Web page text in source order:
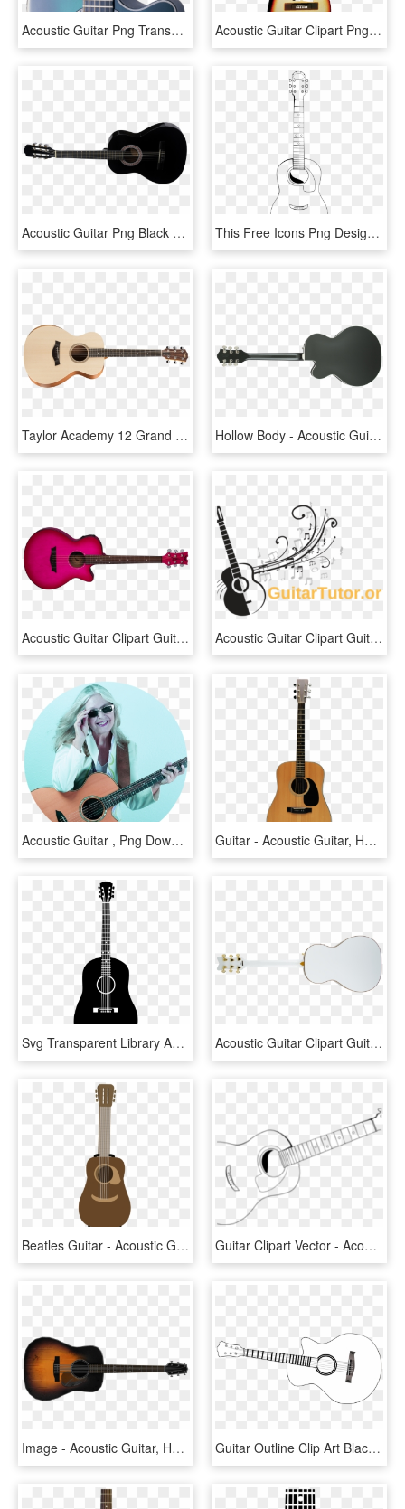
Acoustic Guitar Png Transparent Images - Bass Guitar Fretboard, Png Download Acoustic Guitar Clipart Png Full Hd - Electric Guitar, Transparent Png
Acoustic Guitar Png Black And White - Takamine 12 String Legacy, Transparent Png This Free Icons Png Design Of Acoustic Guitar, Transparent Png
Taylor Academy 12 Grand Concert Acoustic Guitar , Png - Taylor Academy 12e, Transparent Png Hollow Body - Acoustic Guitar Back Png, Transparent Png
Acoustic Guitar Clipart Guitar Pink - Pink Acoustic Guitars, HD Png Download Acoustic Guitar Clipart Guitar Logo - Acoustic Guitar, HD Png Download
Acoustic Guitar , Png Download - Acoustic Guitar, Transparent Png Guitar - Acoustic Guitar, HD Png Download
Svg Transparent Library Acoustic Transparent Background - Acoustic Guitar Vector Png, Png Download Acoustic Guitar Clipart Guitar Fretboard - White Acoustic Guitar Back, HD Png Download
Beatles Guitar - Acoustic Guitar, HD Png Download Guitar Clipart Vector - Acoustic Guitar Outline, HD Png Download
Image - Acoustic Guitar, HD Png Download Guitar Outline Clip Art Black And White - Acoustic Guitar, HD Png Download